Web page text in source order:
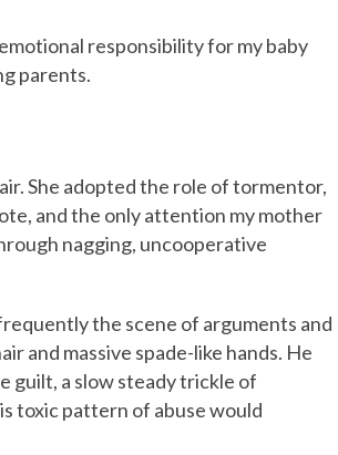
responsibility for my baby
parents.
She adopted the role of tormentor,
and the only attention my mother
nagging, uncooperative
the scene of arguments and
and massive spade-like hands. He
guilt, a slow steady trickle of
toxic pattern of abuse would